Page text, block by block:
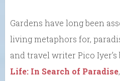
Gardens have long been
living metaphors for,
and travel writer Pico Iyer’s
Life: In Search of Paradise